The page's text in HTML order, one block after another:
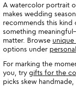
A watercolor portrait
makes wedding
recommends this
something
matter. Browse
options under
For marking the
you, try gifts for the
picks skew